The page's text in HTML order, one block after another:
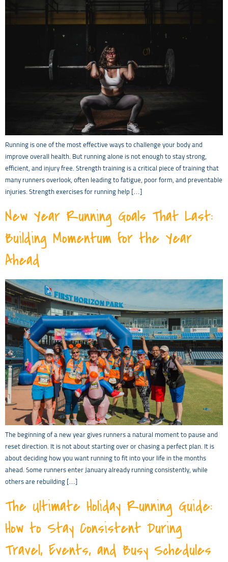
Running is one of the most effective ways to challenge your body and
improve overall health. But running alone is not enough to stay strong,
efficient, and injury free. Strength training is a critical piece of training that
many runners overlook, often leading to fatigue, poor form, and preventable
injuries. Strength exercises for running help […]
New Year Running Goals That Last:
Building Momentum for the Year
Ahead
The beginning of a new year gives runners a natural moment to pause and
reset direction. It is not about starting over or chasing a perfect plan. It is
about deciding how you want running to fit into your life in the months
ahead. Some runners enter January already running consistently, while
others are rebuilding […]
The Ultimate Holiday Running Guide:
How to Stay Consistent During
Travel, Events, and Busy Schedules